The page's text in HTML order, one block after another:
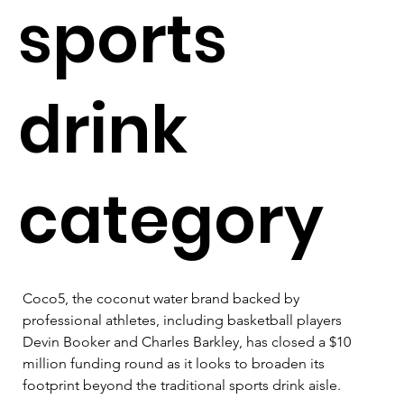
sports
drink
category
Coco5, the coconut water brand backed by
professional athletes, including basketball players
Devin Booker and Charles Barkley, has closed a $10
million funding round as it looks to broaden its
footprint beyond the traditional sports drink aisle.